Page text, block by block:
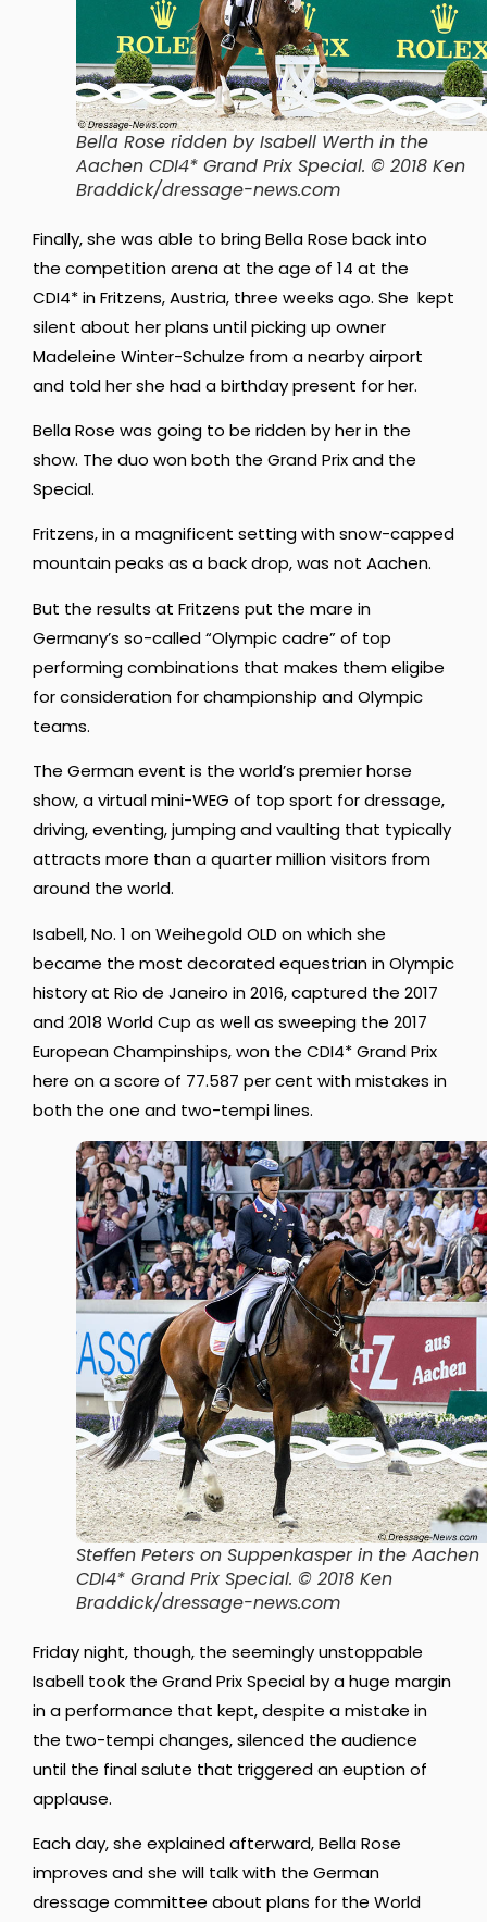
Bella Rose ridden by Isabell Werth in the
Aachen CDI4* Grand Prix Special. © 2018 Ken
Braddick/dressage-news.com
Finally, she was able to bring Bella Rose back into
the competition arena at the age of 14 at the
CDI4* in Fritzens, Austria, three weeks ago. She kept
silent about her plans until picking up owner
Madeleine Winter-Schulze from a nearby airport
and told her she had a birthday present for her.
Bella Rose was going to be ridden by her in the
show. The duo won both the Grand Prix and the
Special.
Fritzens, in a magnificent setting with snow-capped
mountain peaks as a back drop, was not Aachen.
But the results at Fritzens put the mare in
Germany’s so-called “Olympic cadre” of top
performing combinations that makes them eligibe
for consideration for championship and Olympic
teams.
The German event is the world’s premier horse
show, a virtual mini-WEG of top sport for dressage,
driving, eventing, jumping and vaulting that typically
attracts more than a quarter million visitors from
around the world.
Isabell, No. 1 on Weihegold OLD on which she
became the most decorated equestrian in Olympic
history at Rio de Janeiro in 2016, captured the 2017
and 2018 World Cup as well as sweeping the 2017
European Champinships, won the CDI4* Grand Prix
here on a score of 77.587 per cent with mistakes in
both the one and two-tempi lines.
Steffen Peters on Suppenkasper in the Aachen
CDI4* Grand Prix Special. © 2018 Ken
Braddick/dressage-news.com
Friday night, though, the seemingly unstoppable
Isabell took the Grand Prix Special by a huge margin
in a performance that kept, despite a mistake in
the two-tempi changes, silenced the audience
until the final salute that triggered an euption of
applause.
Each day, she explained afterward, Bella Rose
improves and she will talk with the German
dressage committee about plans for the World